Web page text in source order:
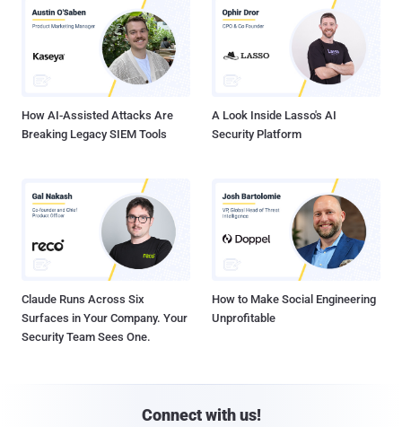
How AI-Assisted Attacks Are
Breaking Legacy SIEM Tools
A Look Inside Lasso's AI
Security Platform
Claude Runs Across Six
Surfaces in Your Company. Your
Security Team Sees One.
How to Make Social Engineering
Unprofitable
Connect with us!